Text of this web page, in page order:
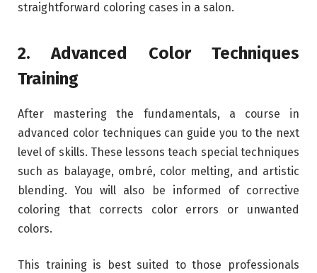
straightforward coloring cases in a salon.
2. Advanced Color Techniques
Training
After mastering the fundamentals, a course in
advanced color techniques can guide you to the next
level of skills. These lessons teach special techniques
such as balayage, ombré, color melting, and artistic
blending. You will also be informed of corrective
coloring that corrects color errors or unwanted
colors.
This training is best suited to those professionals